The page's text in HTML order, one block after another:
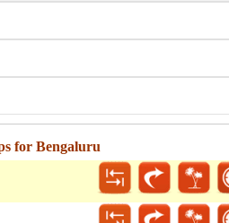
for Bengaluru